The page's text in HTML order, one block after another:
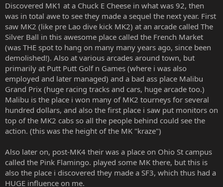
Discovered MK1 at a Chuck E Cheese in what was 92, then
was in total awe to see they made a sequel the next year. First
saw MK2 (like pre Lao dive kick MK2) at an arcade called The
Silver Ball in this awesome place called the French Market
(was THE spot to hang on many many years ago, since been
demolished!). Also at various arcades around town, but
primarily at Putt Putt Golf n Games (where i was also
employed and later managed) and a bad ass place Malibu
Grand Prix (huge racing tracks and cars, huge arcade too.)
Malibu is the place i won many of MK2 tourneys for several
hundred dollars, and also the first place i saw put monitors on
top of the MK2 cabs so all the people behind could see the
action. (this was the height of the MK "kraze")
Also later on, post-MK4 their was a place on Ohio St campus
called the Pink Flamingo. played some MK there, but this is
also the place i discovered they made a SF3, which thus had a
HUGE influence on me.